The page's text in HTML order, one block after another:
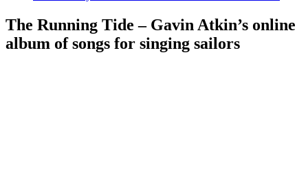
The Running Tide – Gavin Atkin’s online
album of songs for singing sailors